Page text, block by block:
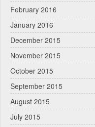
February 2016
January 2016
December 2015
November 2015
October 2015
September 2015
August 2015
July 2015